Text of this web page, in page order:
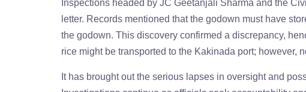
Inspections headed by JC Geetanjali Sharma and the
letter. Records mentioned that the godown must have
the godown. This discovery confirmed a discrepancy,
rice might be transported to the Kakinada port; however,
It has brought out the serious lapses in oversight and